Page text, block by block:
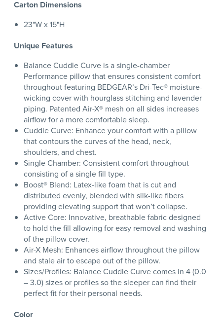
Carton Dimensions
23"W x 15"H
Unique Features
Balance Cuddle Curve is a single-chamber
Performance pillow that ensures consistent comfort
throughout featuring BEDGEAR’s Dri-Tec® moisture-
wicking cover with hourglass stitching and lavender
piping. Patented Air-X® mesh on all sides increases
airflow for a more comfortable sleep.
Cuddle Curve: Enhance your comfort with a pillow
that contours the curves of the head, neck,
shoulders, and chest.
Single Chamber: Consistent comfort throughout
consisting of a single fill type.
Boost® Blend: Latex-like foam that is cut and
distributed evenly, blended with silk-like fibers
providing elevating support that won’t collapse.
Active Core: Innovative, breathable fabric designed
to hold the fill allowing for easy removal and washing
of the pillow cover.
Air-X Mesh: Enhances airflow throughout the pillow
and stale air to escape out of the pillow.
Sizes/Profiles: Balance Cuddle Curve comes in 4 (0.0
– 3.0) sizes or profiles so the sleeper can find their
perfect fit for their personal needs.
Color